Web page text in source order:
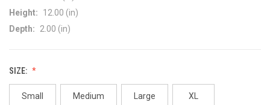
Height:
12.00 (in)
Depth:
2.00 (in)
SIZE:
Small Medium Large XL